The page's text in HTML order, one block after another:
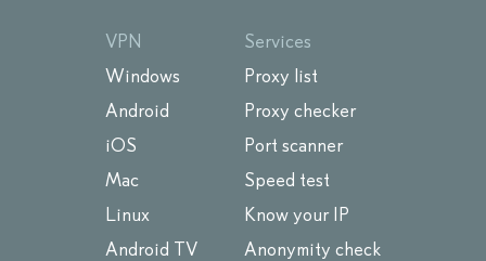
VPN
Windows
Android
iOS
Mac
Linux
Android TV
Services
Proxy list
Proxy checker
Port scanner
Speed test
Know your IP
Anonymity check